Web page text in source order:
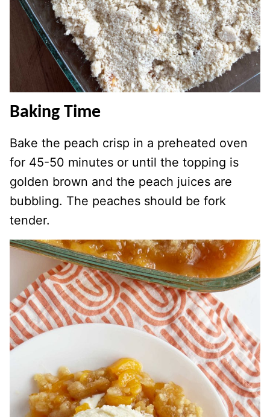
Baking Time
Bake the peach crisp in a preheated oven
for 45-50 minutes or until the topping is
golden brown and the peach juices are
bubbling. The peaches should be fork
tender.